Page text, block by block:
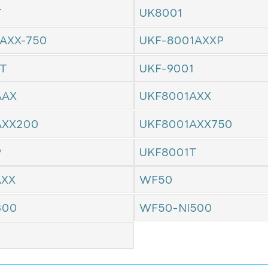
UK8001
750 UKF-8001AXXP
UKF-9001
UKF8001AXX
UKF8001AXX750
UKF8001T
WF50
WF50-NI500